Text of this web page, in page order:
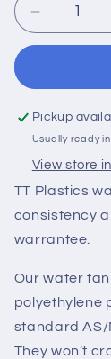
Decrease
quantity
Water
Tank
Pickup
Usually ready
View store
TT Plastics
consistency
warrantee.
Our water
polyethylene
standard AS/
They won’t